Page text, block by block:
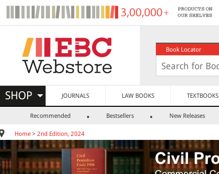
Book Locator
SHOP JOURNALS LAW BOOKS TEXTBOOKS
Recommended Bestsellers New Releases
Home > 2nd Edition, 2024